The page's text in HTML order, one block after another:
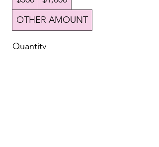
OTHER AMOUNT
Quantity